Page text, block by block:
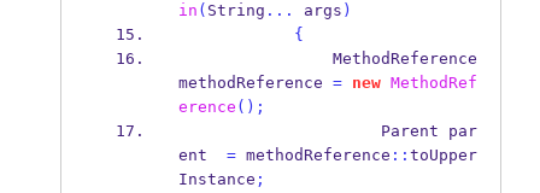
in ( String ... args )
{
MethodReference
methodReference = new MethodRef
erence ();
Parent
par
ent = methodReference :: toUpper
Instance ;